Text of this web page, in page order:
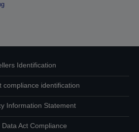
Identification
compliance identification
Information Statement
Data Act Compliance